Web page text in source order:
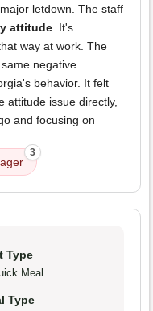
letdown. The staff
attitude . It's
way at work. The
negative
behavior. It felt
attitude issue directly,
and focusing on
3
Type
Meal
Type